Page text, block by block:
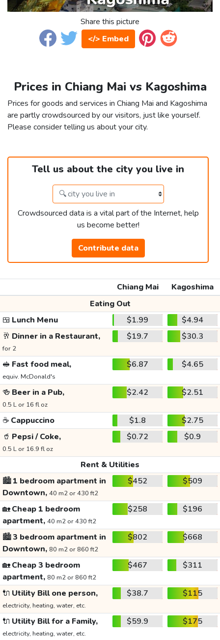
Share this picture
</> Embed
Prices in Chiang Mai vs Kagoshima
Prices for goods and services in Chiang Mai and Kagoshima
are partly crowdsourced by our visitors, just like yourself.
Please consider telling us about your city.
Tell us about the city you live in
Crowdsourced data is a vital part of the Internet, help
us become better!
Contribute data
Chiang Mai
Kagoshima
Eating Out
🍱 Lunch Menu $1.99
$4.94
🥂 Dinner in a Restaurant,
for 2
$19.7 $30.3
🥪 Fast food meal,
equiv. McDonald's
$6.87 $4.65
🍻 Beer in a Pub,
0.5 L or 16 fl oz
$2.42 $2.51
☕ Cappuccino $1.8
$2.75
🥤 Pepsi / Coke,
0.5 L or 16.9 fl oz
$0.72 $0.9
Rent & Utilities
🏙️1 bedroom apartment in
Downtown, 40 m2 or 430 ft2
$452 $509
🏡Cheap 1 bedroom
apartment, 40 m2 or 430 ft2
$258 $196
🏙️3 bedroom apartment in
Downtown, 80 m2 or 860 ft2
$802 $668
🏡Cheap 3 bedroom
apartment, 80 m2 or 860 ft2
$467 $311
🔌 Utility Bill one person,
electricity, heating, water, etc.
$38.7 $115
🔌 Utility Bill for a Family,
electricity, heating, water, etc.
$59.9 $175